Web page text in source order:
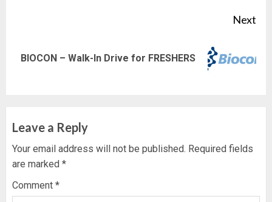
Next
Next
BIOCON – Walk-In Drive for FRESHERS
Leave a Reply
Your email address will not be published. Required fields
are marked *
Comment *